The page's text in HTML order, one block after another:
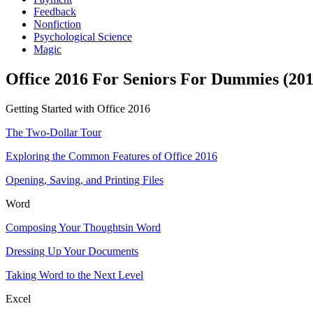
Feedback
Nonfiction
Psychological Science
Magic
Office 2016 For Seniors For Dummies
Getting Started with Office 2016
The Two-Dollar Tour
Exploring the Common Features of Office 2016
Opening, Saving, and Printing Files
Word
Composing Your Thoughtsin Word
Dressing Up Your Documents
Taking Word to the Next Level
Excel